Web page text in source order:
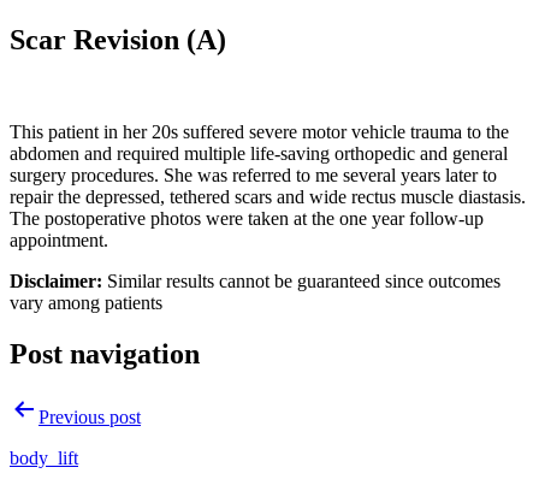
Scar Revision (A)
This patient in her 20s suffered severe motor vehicle trauma to the
abdomen and required multiple life-saving orthopedic and general
surgery procedures. She was referred to me several years later to
repair the depressed, tethered scars and wide rectus muscle diastasis.
The postoperative photos were taken at the one year follow-up
appointment.
Disclaimer: Similar results cannot be guaranteed since outcomes
vary among patients
Post navigation
Previous post
body_lift